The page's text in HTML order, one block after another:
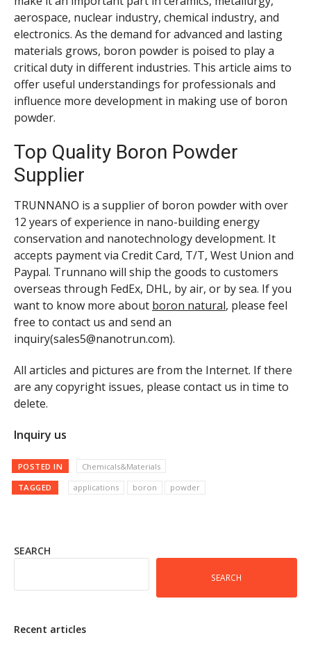
aerospace, nuclear industry, chemical industry, and
electronics. As the demand for advanced and lasting
materials grows, boron powder is poised to play a
critical duty in different industries. This article aims to
offer useful understandings for professionals and
influence more development in making use of boron
powder.
Top Quality Boron Powder
Supplier
TRUNNANO is a supplier of boron powder with over
12 years of experience in nano-building energy
conservation and nanotechnology development. It
accepts payment via Credit Card, T/T, West Union and
Paypal. Trunnano will ship the goods to customers
overseas through FedEx, DHL, by air, or by sea. If you
want to know more about boron natural, please feel
free to contact us and send an
inquiry(sales5@nanotrun.com).
All articles and pictures are from the Internet. If there
are any copyright issues, please contact us in time to
delete.
Inquiry us
POSTED IN Chemicals&Materials
TAGGED applications boron powder
SEARCH
SEARCH
Recent articles